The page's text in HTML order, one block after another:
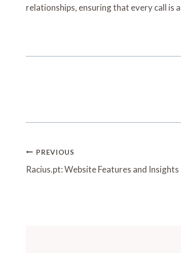
relationships, ensuring that every call is
Post
Navigation
PREVIOUS
Racius.pt: Website Features and Insights